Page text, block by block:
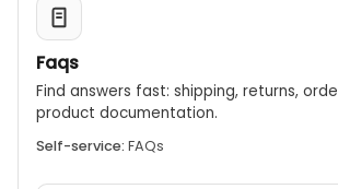
Faqs
Find answers fast: shipping, returns,
product documentation.
Self-service: FAQs